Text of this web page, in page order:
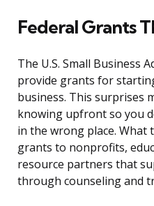
Federal Grants
The U.S. Small Business
provide grants for
business. This surprises
knowing upfront so you
in the wrong place. What
grants to nonprofits,
resource partners that
through counseling and